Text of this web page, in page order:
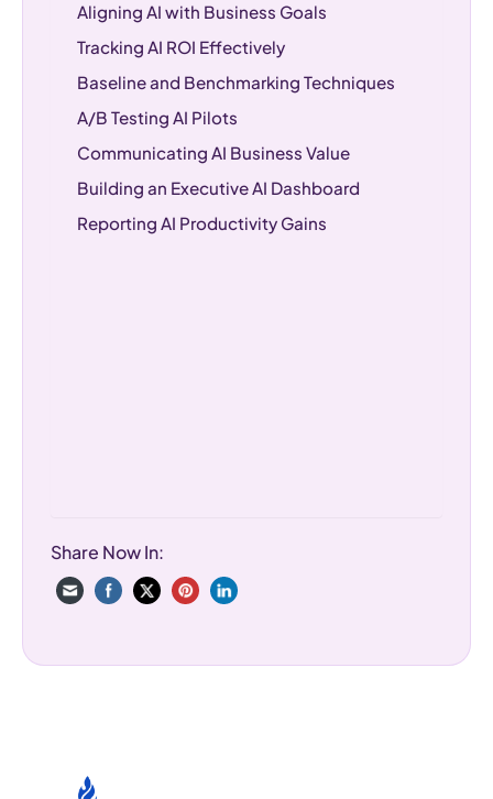
Aligning AI with Business Goals
Tracking AI ROI Effectively
Baseline and Benchmarking Techniques
A/B Testing AI Pilots
Communicating AI Business Value
Building an Executive AI Dashboard
Reporting AI Productivity Gains
Share Now In: